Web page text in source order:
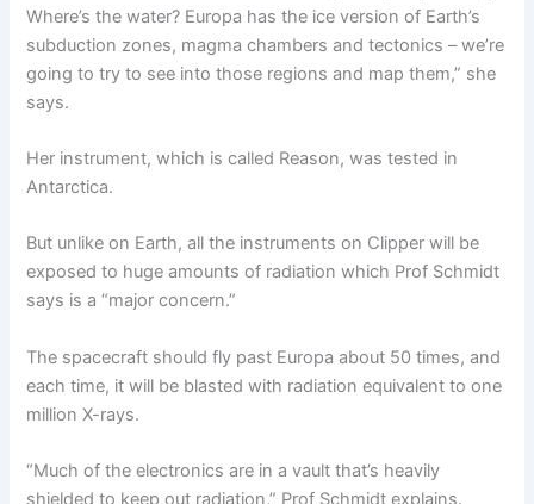
Where’s the water? Europa has the ice version of Earth’s
subduction zones, magma chambers and tectonics – we’re
going to try to see into those regions and map them,” she
says.
Her instrument, which is called Reason, was tested in
Antarctica.
But unlike on Earth, all the instruments on Clipper will be
exposed to huge amounts of radiation which Prof Schmidt
says is a “major concern.”
The spacecraft should fly past Europa about 50 times, and
each time, it will be blasted with radiation equivalent to one
million X-rays.
“Much of the electronics are in a vault that’s heavily
shielded to keep out radiation,” Prof Schmidt explains.